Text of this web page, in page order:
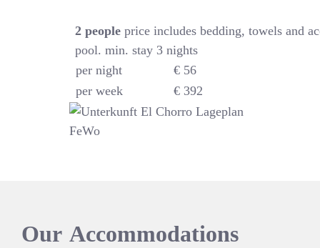
2peopleprice includes bedding, towels and
pool. min. stay 3 nights
per night
€ 56
per week
€ 392
Our Accommodations